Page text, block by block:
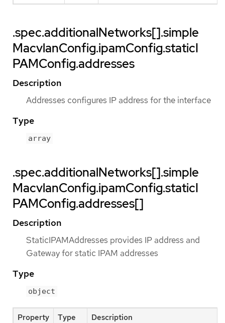
.spec.additionalNetworks[].simple
MacvlanConfig.ipamConfig.staticI
PAMConfig.addresses
Description
Addresses configures IP address for the interface
Type
array
.spec.additionalNetworks[].simple
MacvlanConfig.ipamConfig.staticI
PAMConfig.addresses[]
Description
StaticIPAMAddresses provides IP address and
Gateway for static IPAM addresses
Type
object
Property Type Description